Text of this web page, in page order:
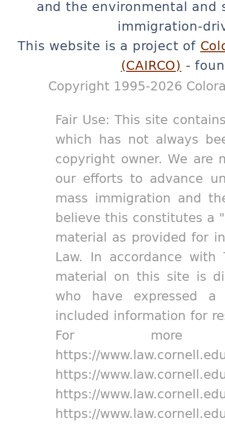
and the environmental and
immigration-
This website is a project of
(CAIRCO) -
Copyright 1995-2026
Fair Use: This site
which has not always
copyright owner. We are
our efforts to advance
mass immigration and
believe this constitutes a
material as provided for
Law. In accordance
material on this site is
who have expressed
included information for
For more
https://
https://
https://
https://